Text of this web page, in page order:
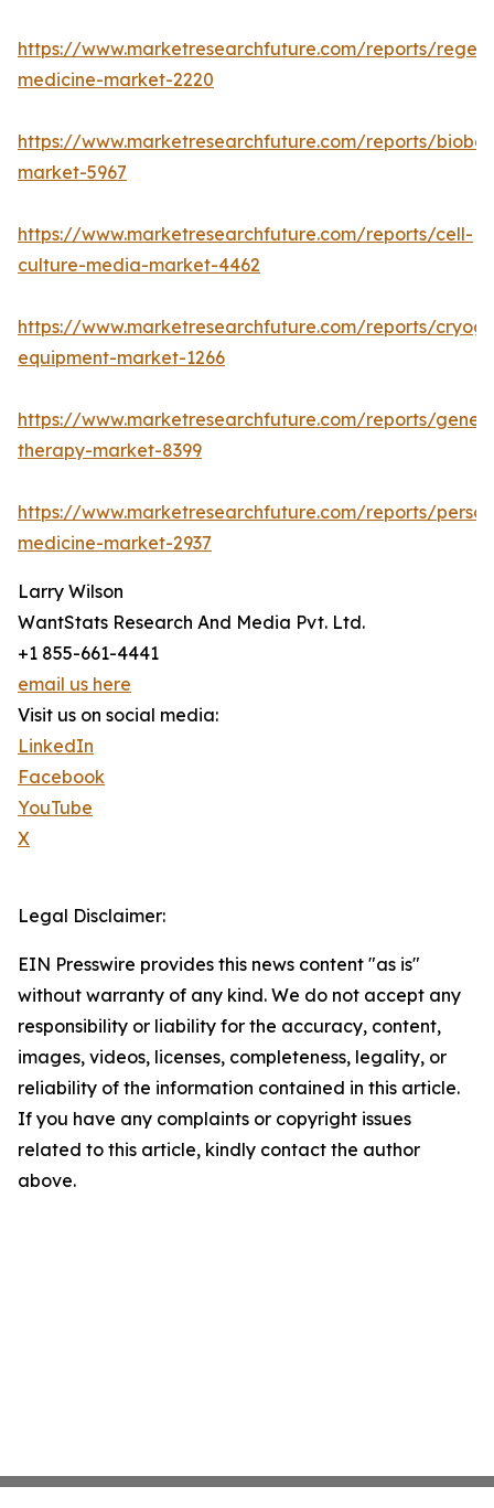
https://www.marketresearchfuture.com/reports/
medicine-market-2220
https://www.marketresearchfuture.com/reports/
market-5967
https://www.marketresearchfuture.com/reports/cell-
culture-media-market-4462
https://www.marketresearchfuture.com/reports/
equipment-market-1266
https://www.marketresearchfuture.com/reports/gene-
therapy-market-8399
https://www.marketresearchfuture.com/reports/
medicine-market-2937
Larry Wilson
WantStats Research And Media Pvt. Ltd.
+1 855-661-4441
email us here
Visit us on social media:
LinkedIn
Facebook
YouTube
X
Legal Disclaimer:
EIN Presswire provides this news content "as is"
without warranty of any kind. We do not accept any
responsibility or liability for the accuracy, content,
images, videos, licenses, completeness, legality, or
reliability of the information contained in this article.
If you have any complaints or copyright issues
related to this article, kindly contact the author
above.